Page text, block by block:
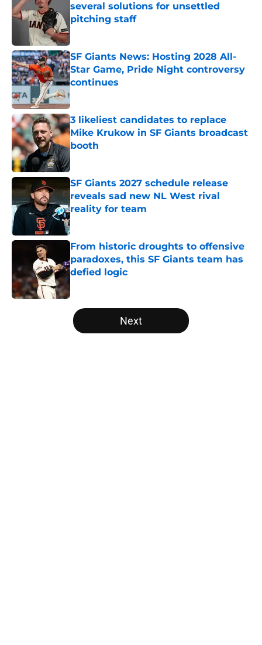
several solutions for unsettled
pitching staff
SF Giants News: Hosting 2028 All-
Star Game, Pride Night controversy
continues
Published by on Invalid Date
3 likeliest candidates to replace
Mike Krukow in SF Giants broadcast
booth
Published by on Invalid Date
SF Giants 2027 schedule release
reveals sad new NL West rival
reality for team
Published by on Invalid Date
From historic droughts to offensive
paradoxes, this SF Giants team has
defied logic
Published by on Invalid Date
5 related articles loaded
Next